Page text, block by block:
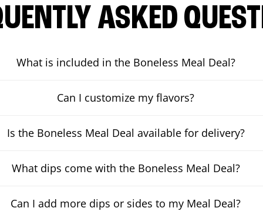
ASKED
What is included in the Boneless Meal Deal?
Can I customize my flavors?
Is the Boneless Meal Deal available for delivery?
What dips come with the Boneless Meal Deal?
Can I add more dips or sides to my Meal Deal?